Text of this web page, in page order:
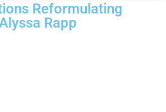
Reformulating
Rapp